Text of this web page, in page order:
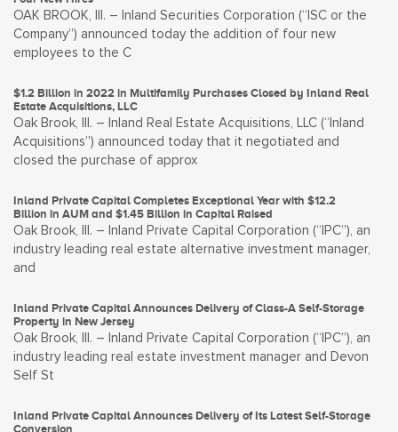
OAK BROOK, Ill. – Inland Securities Corporation (“ISC or the
Company”) announced today the addition of four new
employees to the C
$1.2 Billion in 2022 in Multifamily Purchases Closed by Inland Real
Estate Acquisitions, LLC
Oak Brook, Ill. – Inland Real Estate Acquisitions, LLC (“Inland
Acquisitions”) announced today that it negotiated and
closed the purchase of approx
Inland Private Capital Completes Exceptional Year with $12.2
Billion in AUM and $1.45 Billion in Capital Raised
Oak Brook, Ill. – Inland Private Capital Corporation (“IPC”), an
industry leading real estate alternative investment manager,
and
Inland Private Capital Announces Delivery of Class-A Self-Storage
Property in New Jersey
Oak Brook, Ill. – Inland Private Capital Corporation (“IPC”), an
industry leading real estate investment manager and Devon
Self St
Inland Private Capital Announces Delivery of Its Latest Self-Storage
Conversion